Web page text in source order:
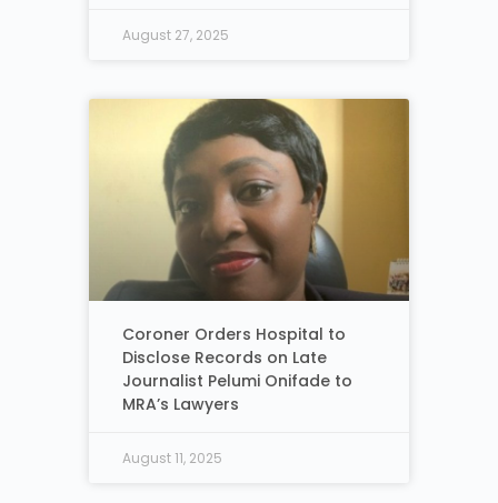
August 27, 2025
Coroner Orders Hospital to
Disclose Records on Late
Journalist Pelumi Onifade to
MRA’s Lawyers
August 11, 2025